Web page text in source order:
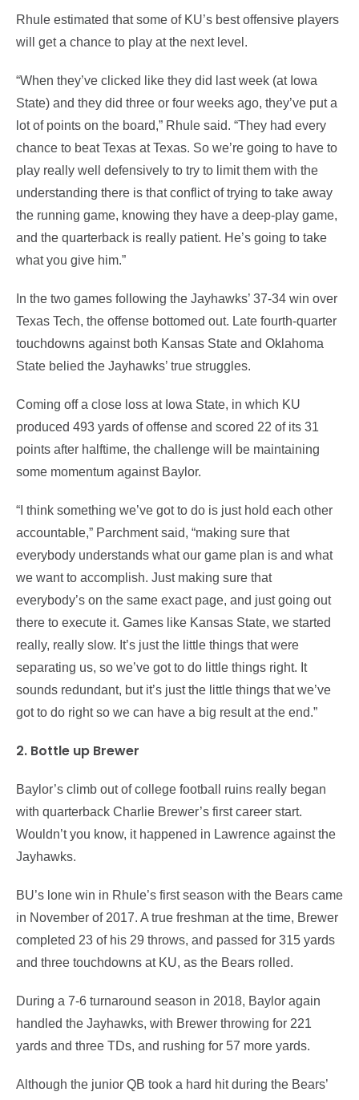
Rhule estimated that some of KU’s best offensive players
will get a chance to play at the next level.
“When they’ve clicked like they did last week (at Iowa
State) and they did three or four weeks ago, they’ve put a
lot of points on the board,” Rhule said. “They had every
chance to beat Texas at Texas. So we’re going to have to
play really well defensively to try to limit them with the
understanding there is that conflict of trying to take away
the running game, knowing they have a deep-play game,
and the quarterback is really patient. He’s going to take
what you give him.”
In the two games following the Jayhawks’ 37-34 win over
Texas Tech, the offense bottomed out. Late fourth-quarter
touchdowns against both Kansas State and Oklahoma
State belied the Jayhawks’ true struggles.
Coming off a close loss at Iowa State, in which KU
produced 493 yards of offense and scored 22 of its 31
points after halftime, the challenge will be maintaining
some momentum against Baylor.
“I think something we’ve got to do is just hold each other
accountable,” Parchment said, “making sure that
everybody understands what our game plan is and what
we want to accomplish. Just making sure that
everybody’s on the same exact page, and just going out
there to execute it. Games like Kansas State, we started
really, really slow. It’s just the little things that were
separating us, so we’ve got to do little things right. It
sounds redundant, but it’s just the little things that we’ve
got to do right so we can have a big result at the end.”
2. Bottle up Brewer
Baylor’s climb out of college football ruins really began
with quarterback Charlie Brewer’s first career start.
Wouldn’t you know, it happened in Lawrence against the
Jayhawks.
BU’s lone win in Rhule’s first season with the Bears came
in November of 2017. A true freshman at the time, Brewer
completed 23 of his 29 throws, and passed for 315 yards
and three touchdowns at KU, as the Bears rolled.
During a 7-6 turnaround season in 2018, Baylor again
handled the Jayhawks, with Brewer throwing for 221
yards and three TDs, and rushing for 57 more yards.
Although the junior QB took a hard hit during the Bears’